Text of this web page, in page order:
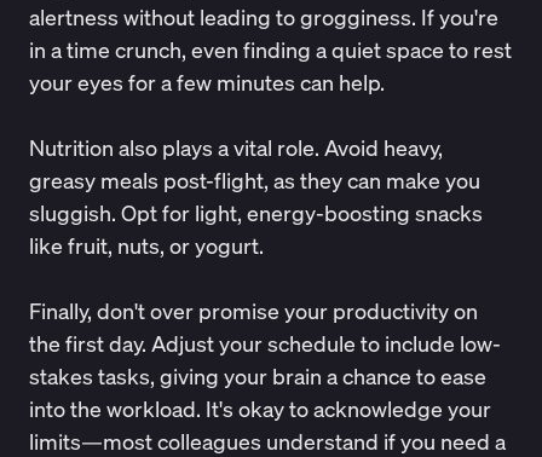
alertness without leading to grogginess. If you're
in a time crunch, even finding a quiet space to rest
your eyes for a few minutes can help.
Nutrition also plays a vital role. Avoid heavy,
greasy meals post-flight, as they can make you
sluggish. Opt for light, energy-boosting snacks
like fruit, nuts, or yogurt.
Finally, don't over promise your productivity on
the first day. Adjust your schedule to include low-
stakes tasks, giving your brain a chance to ease
into the workload. It's okay to acknowledge your
limits—most colleagues understand if you need a